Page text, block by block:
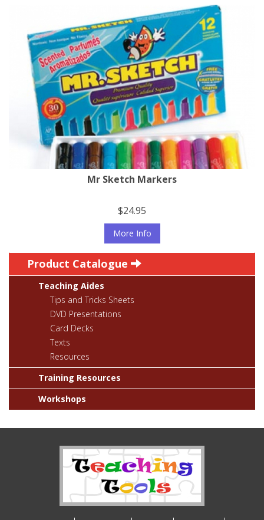
Mr Sketch Markers
$24.95
More Info
Product Catalogue
Teaching Aides
Tips and Tricks Sheets
DVD Presentations
Card Decks
Texts
Resources
Training Resources
Workshops